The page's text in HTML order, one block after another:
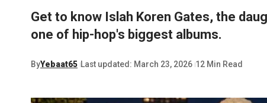
Get to know Islah Koren Gates, the
one of hip-hop's biggest albums.
ByYebaat65 Last updated: March 23, 2026 12 Min Read